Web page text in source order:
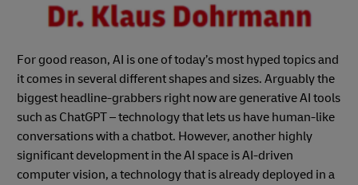
For good reason, AI is one of today’s most hyped topics and
it comes in several different shapes and sizes. Arguably the
biggest headline-grabbers right now are generative AI tools
such as ChatGPT – technology that lets us have human-like
conversations with a chatbot. However, another highly
significant development in the AI space is AI-driven
computer vision, a technology that is already deployed in a